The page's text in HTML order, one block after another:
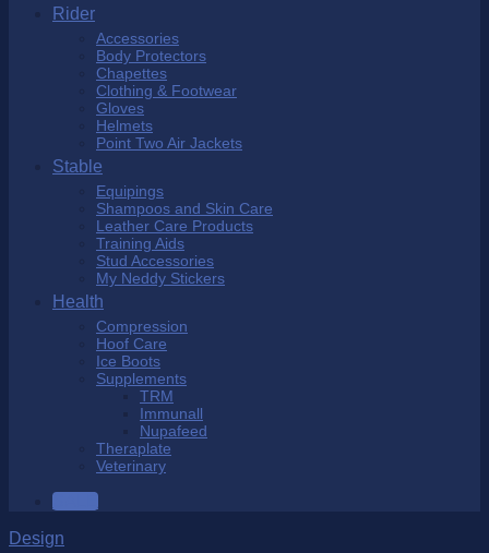
Rider
Accessories
Body Protectors
Chapettes
Clothing & Footwear
Gloves
Helmets
Point Two Air Jackets
Stable
Equipings
Shampoos and Skin Care
Leather Care Products
Training Aids
Stud Accessories
My Neddy Stickers
Health
Compression
Hoof Care
Ice Boots
Supplements
TRM
Immunall
Nupafeed
Theraplate
Veterinary
SALE
Design